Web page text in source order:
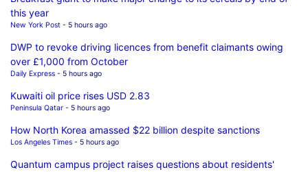
this year
New York Post - 5 hours ago
DWP to revoke driving licences from benefit claimants owing
over £1,000 from October
Daily Express - 5 hours ago
Kuwaiti oil price rises USD 2.83
Peninsula Qatar - 5 hours ago
How North Korea amassed $22 billion despite sanctions
Los Angeles Times - 5 hours ago
Quantum campus project raises questions about residents'